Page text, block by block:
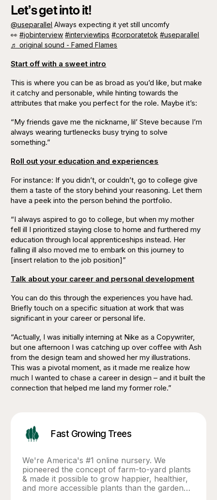
Let’s get into it!
@useparallel Always expecting it yet still uncomfy
👀#jobinterview #interviewtips #corporatetok #useparallel
♬ original sound - Famed Flames
Start off with a sweet intro
This is where you can be as broad as you’d like, but make
it catchy and personable, while hinting towards the
attributes that make you perfect for the role. Maybe it’s:
“My friends gave me the nickname, lil’ Steve because I’m
always wearing turtlenecks busy trying to solve
something.”
Roll out your education and experiences
For instance: If you didn’t, or couldn’t, go to college give
them a taste of the story behind your reasoning. Let them
have a peek into the person behind the portfolio.
“I always aspired to go to college, but when my mother
fell ill I prioritized staying close to home and furthered my
education through local apprenticeships instead. Her
falling ill also moved me to embark on this journey to
[insert relation to the job position]”
Talk about your career and personal development
You can do this through the experiences you have had.
Briefly touch on a specific situation at work that was
significant in your career or personal life.
“Actually, I was initially interning at Nike as a Copywriter,
but one afternoon I was catching up over coffee with Ash
from the design team and showed her my illustrations.
This was a pivotal moment, as it made me realize how
much I wanted to chase a career in design – and it built the
connection that helped me land my former role.”
Fast Growing Trees
We're America's #1 online nursery. We
pioneered the concept of farm-to-yard plants
& made it possible to grow happier, healthier,
and more accessible plants than the garden